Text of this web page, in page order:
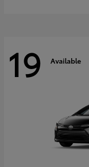
19 Available